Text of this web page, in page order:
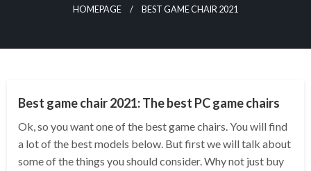
HOMEPAGE BEST GAME CHAIR 2021
Best game chair 2021: The best PC game chairs
Ok, so you want one of the best game chairs. You will find
a lot of the best models below. But first we will talk about
some of the things you should consider. Why not just buy